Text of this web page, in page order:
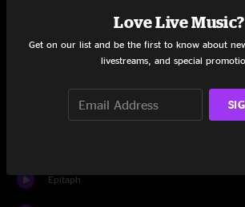
Suitable Grounds For The Blues
Banshee Legs Bell Hassle
Epitaph
Love Live Music?
Get on our list and be the first to know about
livestreams, and special